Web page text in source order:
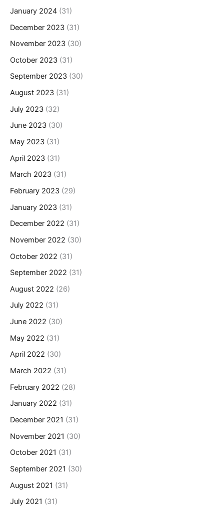
January 2024 (31)
December 2023 (31)
November 2023 (30)
October 2023 (31)
September 2023 (30)
August 2023 (31)
July 2023 (32)
June 2023 (30)
May 2023 (31)
April 2023 (31)
March 2023 (31)
February 2023 (29)
January 2023 (31)
December 2022 (31)
November 2022 (30)
October 2022 (31)
September 2022 (31)
August 2022 (26)
July 2022 (31)
June 2022 (30)
May 2022 (31)
April 2022 (30)
March 2022 (31)
February 2022 (28)
January 2022 (31)
December 2021 (31)
November 2021 (30)
October 2021 (31)
September 2021 (30)
August 2021 (31)
July 2021 (31)